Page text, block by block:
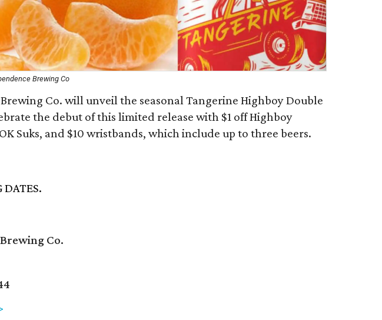
Brewing Co
Co. will unveil the seasonal Tangerine Highboy Double
the debut of this limited release with $1 off Highboy
Suks, and $10 wristbands, which include up to three beers.
DATES.
Co.